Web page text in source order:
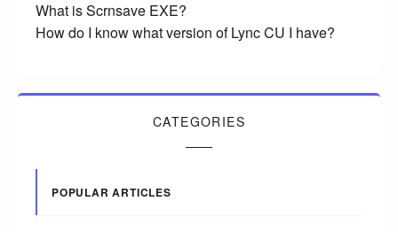
What is Scrnsave EXE?
How do I know what version of Lync CU I have?
CATEGORIES
POPULAR ARTICLES